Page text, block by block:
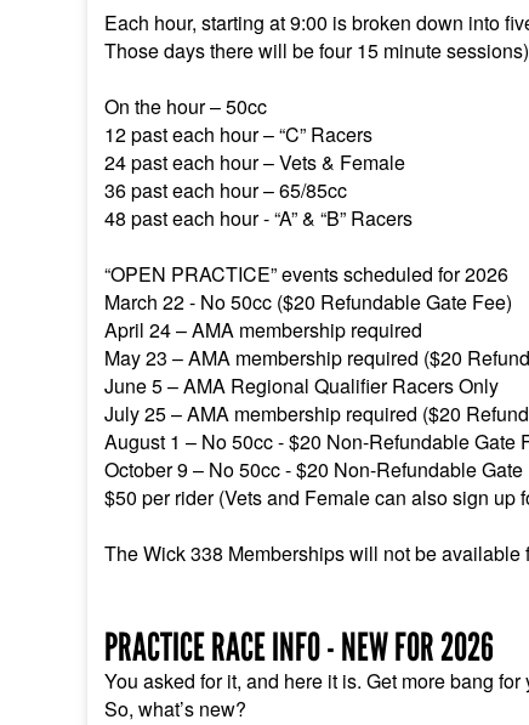
Each hour, starting at 9:00 is broken down into
Those days there will be four 15 minute
On the hour – 50cc
12 past each hour – “C” Racers
24 past each hour – Vets & Female
36 past each hour – 65/85cc
48 past each hour - “A” & “B” Racers
“OPEN PRACTICE” events scheduled for 2026
March 22 - No 50cc ($20 Refundable Gate Fee)
April 24 – AMA membership required
May 23 – AMA membership required ($20
June 5 – AMA Regional Qualifier Racers Only
July 25 – AMA membership required ($20
August 1 – No 50cc - $20 Non-Refundable Gate
October 9 – No 50cc - $20 Non-Refundable
$50 per rider (Vets and Female can also sign up
The Wick 338 Memberships will not be available
PRACTICE RACE INFO - NEW FOR 2026
You asked for it, and here it is. Get more bang
So, what’s new?